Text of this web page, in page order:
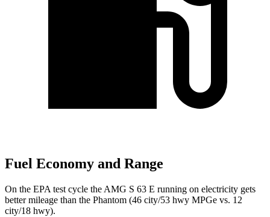
Fuel Economy and Range
On the EPA test cycle the AMG S 63 E running on electricity gets
better mileage than the Phantom (46 city/53 hwy MPGe vs. 12
city/18 hwy).